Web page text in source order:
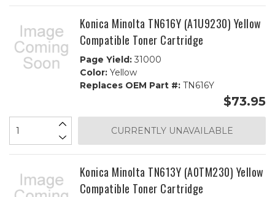
Konica Minolta TN616Y (A1U9230) Yellow
Compatible Toner Cartridge
Page Yield:31000
Color:Yellow
Replaces OEM Part #:TN616Y
$73.95
CURRENTLY UNAVAILABLE
Konica Minolta TN613Y (A0TM230) Yellow
Compatible Toner Cartridge